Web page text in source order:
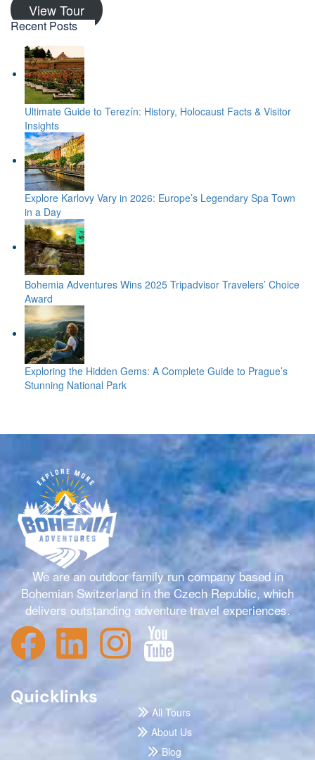
View Tour
Recent Posts
Ultimate Guide to Terezín: History, Holocaust Facts & Visitor
Insights
Explore Karlovy Vary in 2026: Europe’s Legendary Spa Town
in a Day
Bohemia Adventures Wins 2025 Tripadvisor Travelers’ Choice
Award
Exploring the Hidden Gems: A Complete Guide to Prague’s
Stunning National Park
We are an outdoor family run company based in
Bohemian Switzerland in the Czech Republic, which
delivers outstanding adventure travel experiences.
Quicklinks
All Tours
About Us
Blog